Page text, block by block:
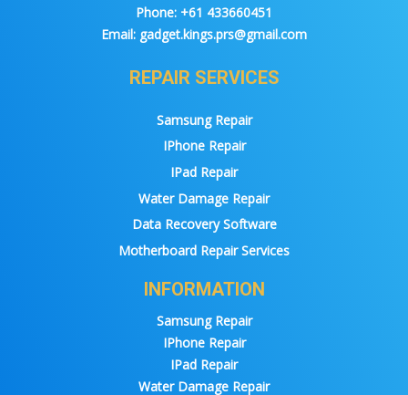
Phone: +61 433660451
Email: gadget.kings.prs@gmail.com
REPAIR SERVICES
Samsung Repair
IPhone Repair
IPad Repair
Water Damage Repair
Data Recovery Software
Motherboard Repair Services
INFORMATION
Samsung Repair
IPhone Repair
IPad Repair
Water Damage Repair